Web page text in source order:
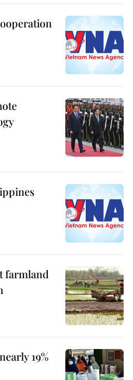
farmland
19%